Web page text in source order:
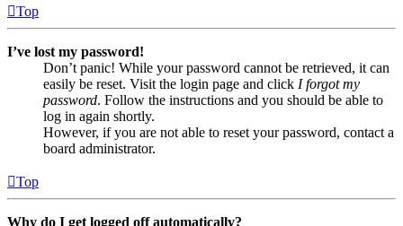
Top
I’ve lost my password!
Don’t panic! While your password cannot be retrieved, it can
easily be reset. Visit the login page and click I forgot my
password. Follow the instructions and you should be able to
log in again shortly.
However, if you are not able to reset your password, contact a
board administrator.
Top
Why do I get logged off automatically?